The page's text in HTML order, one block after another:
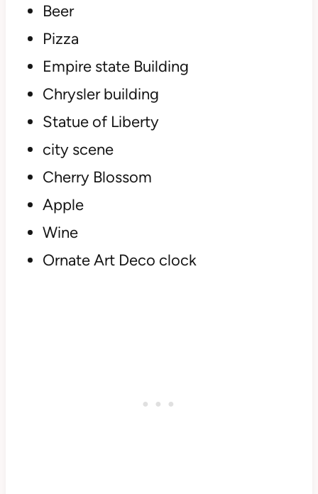
Beer
Pizza
Empire state Building
Chrysler building
Statue of Liberty
city scene
Cherry Blossom
Apple
Wine
Ornate Art Deco clock